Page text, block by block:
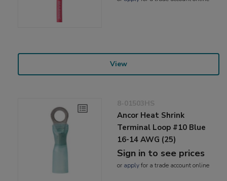
View
8-01503HS
Ancor Heat Shrink
Terminal Loop #10 Blue
16-14 AWG (25)
Sign in to see prices
or applyfor a trade account online